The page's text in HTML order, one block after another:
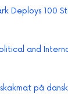
Deploys 100
and
på